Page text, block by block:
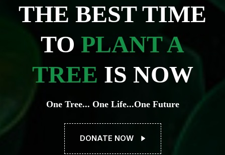
THE BEST TIME
TO PLANT A
TREE IS NOW
One Tree... One Life...One Future
DONATE NOW